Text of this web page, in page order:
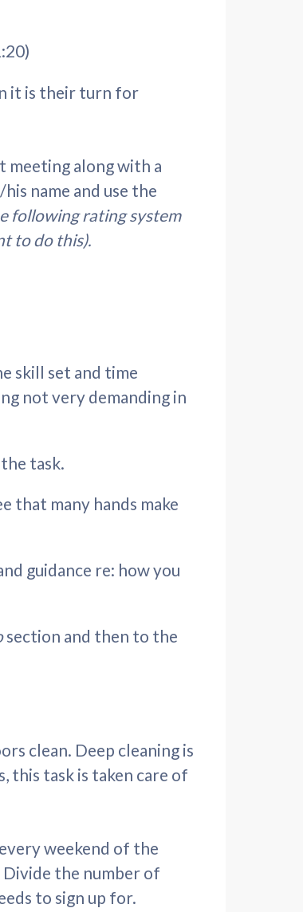
it is their turn for
along with a
name and use the
following rating system
to do this).
skill set and time
not very demanding in
task.
that many hands make
guidance re: how you
section and then to the
clean. Deep cleaning is
this task is taken care of
weekend of the
Divide the number of
to sign up for.